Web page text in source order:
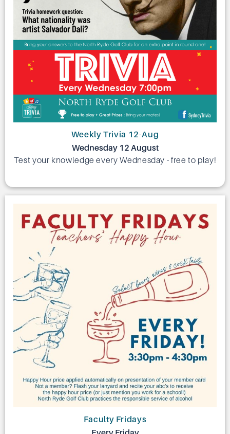
Weekly Trivia 12-Aug
Wednesday 12 August
Test your knowledge every Wednesday - free to play!
Faculty Fridays